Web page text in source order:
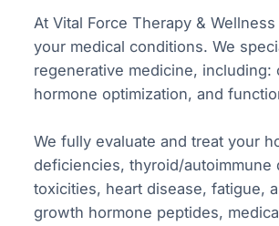
At Vital Force Therapy &
your medical conditions. We
regenerative medicine,
hormone optimization, and
We fully evaluate and treat your
deficiencies, thyroid/autoimmune
toxicities, heart disease, fatigue,
growth hormone peptides,